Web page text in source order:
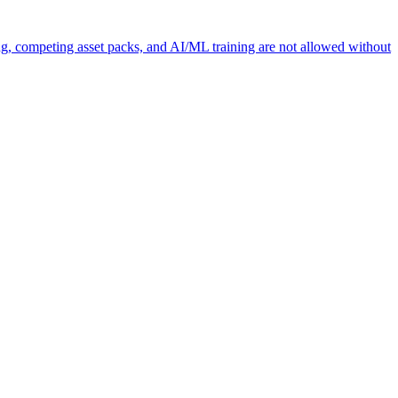
competing asset packs, and AI/ML training are not allowed without